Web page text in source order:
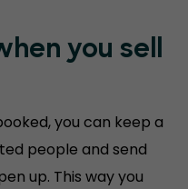
you sell
you can keep a
people and send
up. This way you